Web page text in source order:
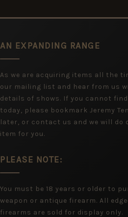
AN EXPANDING RANGE
As we are acquiring items all the
our mailing list and hear from us
details of shows. If you cannot
today, please bookmark Jeremy
later, or contact us and we will do
item for you.
PLEASE NOTE:
You must be 18 years or older to
weapon or antique firearm. All
firearms are sold for display only.